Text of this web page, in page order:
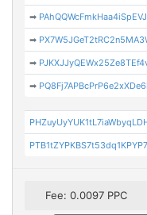
➡
➡
➡
➡
Fee: 0.0097 PPC